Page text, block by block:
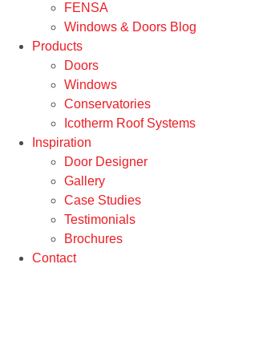
FENSA
Windows & Doors Blog
Products
Doors
Windows
Conservatories
Icotherm Roof Systems
Inspiration
Door Designer
Gallery
Case Studies
Testimonials
Brochures
Contact